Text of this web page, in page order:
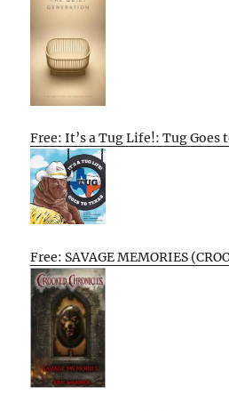
Free: It’s a Tug Life!: Tug Goes
Free: SAVAGE MEMORIES